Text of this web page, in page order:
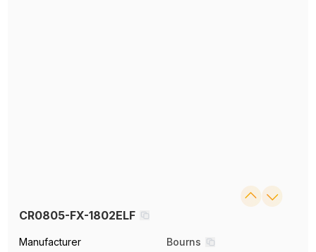
CR0805-FX-1802ELF
Manufacturer
Bourns